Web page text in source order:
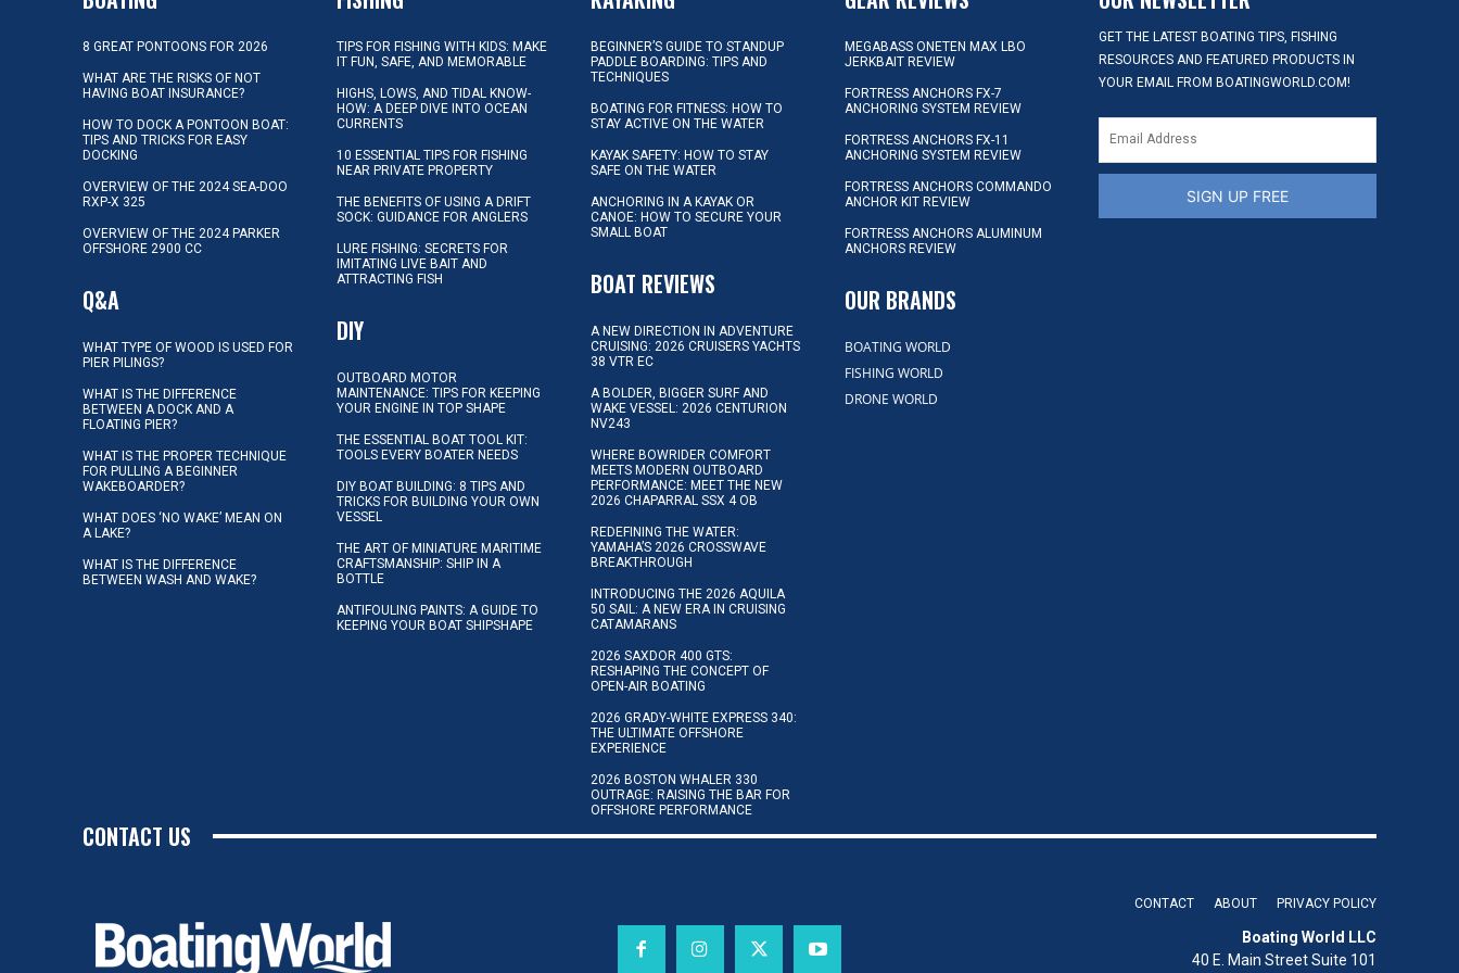
8 GREAT PONTOONS FOR 2026
WHAT ARE THE RISKS OF NOT
HAVING BOAT INSURANCE?
HOW TO DOCK A PONTOON BOAT:
TIPS AND TRICKS FOR EASY
DOCKING
OVERVIEW OF THE 2024 SEA-DOO
RXP-X 325
OVERVIEW OF THE 2024 PARKER
OFFSHORE 2900 CC
Q&A
WHAT TYPE OF WOOD IS USED FOR
PIER PILINGS?
WHAT IS THE DIFFERENCE
BETWEEN A DOCK AND A
FLOATING PIER?
WHAT IS THE PROPER TECHNIQUE
FOR PULLING A BEGINNER
WAKEBOARDER?
WHAT DOES ‘NO WAKE’ MEAN ON
A LAKE?
WHAT IS THE DIFFERENCE
BETWEEN WASH AND WAKE?
TIPS FOR FISHING WITH KIDS: MAKE
IT FUN, SAFE, AND MEMORABLE
HIGHS, LOWS, AND TIDAL KNOW-
HOW: A DEEP DIVE INTO OCEAN
CURRENTS
10 ESSENTIAL TIPS FOR FISHING
NEAR PRIVATE PROPERTY
THE BENEFITS OF USING A DRIFT
SOCK: GUIDANCE FOR ANGLERS
LURE FISHING: SECRETS FOR
IMITATING LIVE BAIT AND
ATTRACTING FISH
DIY
OUTBOARD MOTOR
MAINTENANCE: TIPS FOR KEEPING
YOUR ENGINE IN TOP SHAPE
THE ESSENTIAL BOAT TOOL KIT:
TOOLS EVERY BOATER NEEDS
DIY BOAT BUILDING: 8 TIPS AND
TRICKS FOR BUILDING YOUR OWN
VESSEL
THE ART OF MINIATURE MARITIME
CRAFTSMANSHIP: SHIP IN A
BOTTLE
ANTIFOULING PAINTS: A GUIDE TO
KEEPING YOUR BOAT SHIPSHAPE
BEGINNER’S GUIDE TO STANDUP
PADDLE BOARDING: TIPS AND
TECHNIQUES
BOATING FOR FITNESS: HOW TO
STAY ACTIVE ON THE WATER
KAYAK SAFETY: HOW TO STAY
SAFE ON THE WATER
ANCHORING IN A KAYAK OR
CANOE: HOW TO SECURE YOUR
SMALL BOAT
BOAT REVIEWS
A NEW DIRECTION IN ADVENTURE
CRUISING: 2026 CRUISERS YACHTS
38 VTR EC
A BOLDER, BIGGER SURF AND
WAKE VESSEL: 2026 CENTURION
NV243
WHERE BOWRIDER COMFORT
MEETS MODERN OUTBOARD
PERFORMANCE: MEET THE NEW
2026 CHAPARRAL SSX 4 OB
REDEFINING THE WATER:
YAMAHA’S 2026 CROSSWAVE
BREAKTHROUGH
INTRODUCING THE 2026 AQUILA
50 SAIL: A NEW ERA IN CRUISING
CATAMARANS
2026 SAXDOR 400 GTS:
RESHAPING THE CONCEPT OF
OPEN-AIR BOATING
2026 GRADY-WHITE EXPRESS 340:
THE ULTIMATE OFFSHORE
EXPERIENCE
2026 BOSTON WHALER 330
OUTRAGE: RAISING THE BAR FOR
OFFSHORE PERFORMANCE
MEGABASS ONETEN MAX LBO
JERKBAIT REVIEW
FORTRESS ANCHORS FX-7
ANCHORING SYSTEM REVIEW
FORTRESS ANCHORS FX-11
ANCHORING SYSTEM REVIEW
FORTRESS ANCHORS COMMANDO
ANCHOR KIT REVIEW
FORTRESS ANCHORS ALUMINUM
ANCHORS REVIEW
OUR BRANDS
BOATING WORLD
FISHING WORLD
DRONE WORLD
GET THE LATEST BOATING TIPS, FISHING
RESOURCES AND FEATURED PRODUCTS IN
YOUR EMAIL FROM BOATINGWORLD.COM!
SIGN UP FREE
CONTACT US
CONTACT ABOUT PRIVACY POLICY
Boating World LLC
40 E. Main Street Suite 101